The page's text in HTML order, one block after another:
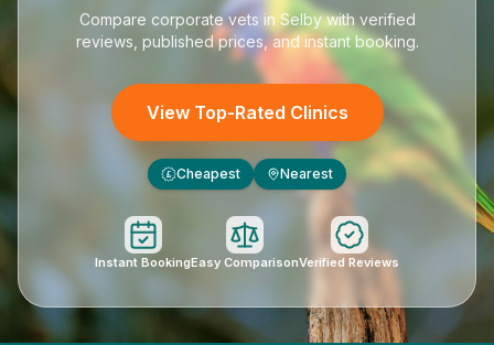
Compare corporate vets in Selbywith verified
reviews, published prices, and instant booking.
View Top-Rated Clinics
£ Cheapest Nearest
Instant BookingEasy ComparisonVerified Reviews